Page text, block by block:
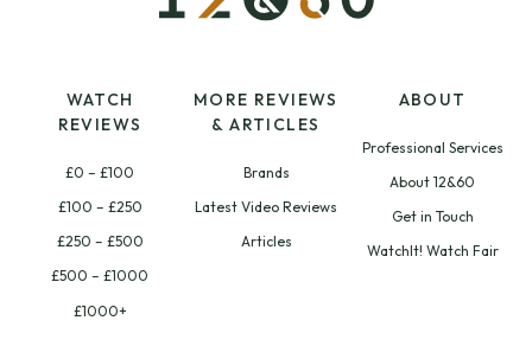
WATCH
REVIEWS
£0 – £100
£100 – £250
£250 – £500
£500 – £1000
£1000+
MORE REVIEWS
& ARTICLES
Brands
Latest Video Reviews
Articles
ABOUT
Professional Services
About 12&60
Get in Touch
WatchIt! Watch Fair